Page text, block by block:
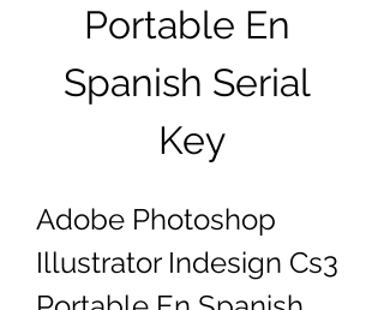
Portable En
Spanish Serial
Key
Adobe Photoshop
Illustrator Indesign Cs3